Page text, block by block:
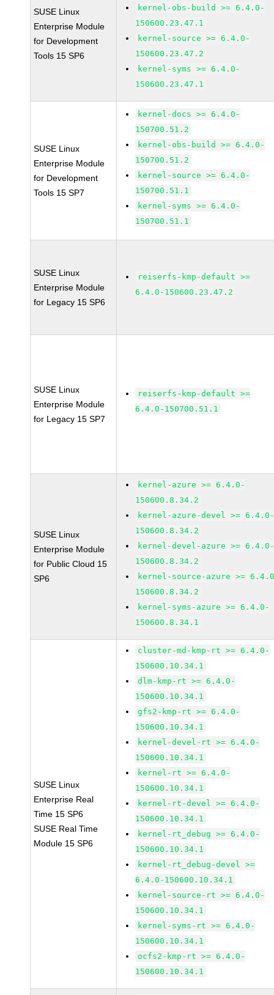
SUSE Linux
Enterprise Module
for Development
Tools 15 SP6
kernel-obs-build >= 6.4.0-
150600.23.47.1
kernel-source >= 6.4.0-
150600.23.47.2
kernel-syms >= 6.4.0-
150600.23.47.1
SUSE Linux
Enterprise Module
for Development
Tools 15 SP7
kernel-docs >= 6.4.0-
150700.51.2
kernel-obs-build >= 6.4.0-
150700.51.2
kernel-source >= 6.4.0-
150700.51.1
kernel-syms >= 6.4.0-
150700.51.1
SUSE Linux
Enterprise Module
for Legacy 15 SP6
reiserfs-kmp-default >=
6.4.0-150600.23.47.2
SUSE Linux
Enterprise Module
for Legacy 15 SP7
reiserfs-kmp-default >=
6.4.0-150700.51.1
SUSE Linux
Enterprise Module
for Public Cloud 15
SP6
kernel-azure >= 6.4.0-
150600.8.34.2
kernel-azure-devel >=
150600.8.34.2
kernel-devel-azure >=
150600.8.34.2
kernel-source-azure >=
150600.8.34.2
kernel-syms-azure >= 6.4.0-
150600.8.34.1
SUSE Linux
Enterprise Real
Time 15 SP6
SUSE Real Time
Module 15 SP6
cluster-md-kmp-rt >= 6.4.0-
150600.10.34.1
dlm-kmp-rt >= 6.4.0-
150600.10.34.1
gfs2-kmp-rt >= 6.4.0-
150600.10.34.1
kernel-devel-rt >= 6.4.0-
150600.10.34.1
kernel-rt >= 6.4.0-
150600.10.34.1
kernel-rt-devel >= 6.4.0-
150600.10.34.1
kernel-rt_debug >= 6.4.0-
150600.10.34.1
kernel-rt_debug-devel >=
6.4.0-150600.10.34.1
kernel-source-rt >= 6.4.0-
150600.10.34.1
kernel-syms-rt >= 6.4.0-
150600.10.34.1
ocfs2-kmp-rt >= 6.4.0-
150600.10.34.1